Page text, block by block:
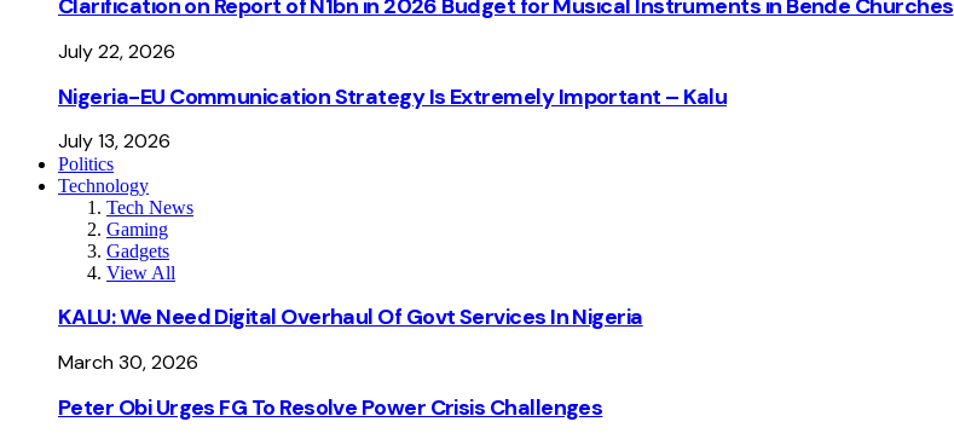
July 22, 2026
Nigeria-EU Communication Strategy Is Extremely Important – Kalu
July 13, 2026
Politics
Technology
Tech News
Gaming
Gadgets
View All
KALU: We Need Digital Overhaul Of Govt Services In Nigeria
March 30, 2026
Peter Obi Urges FG To Resolve Power Crisis Challenges